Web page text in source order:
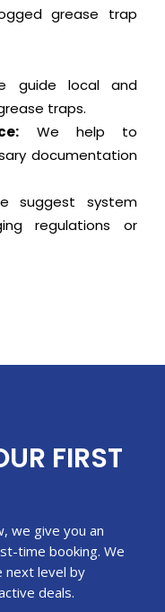
grease trap
guide local and
traps.
We help to
documentation
suggest system
regulations or
FIRST
we give you an
time booking. We
next level by
deals.